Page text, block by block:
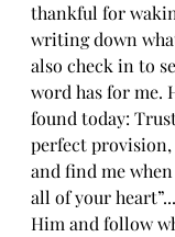
thankful for
writing down
also check in to
word has for me.
found today:
perfect provision,
and find me
all of your
Him and follow